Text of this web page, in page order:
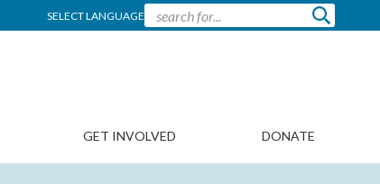
SELECT LANGUAGE
GET INVOLVED DONATE